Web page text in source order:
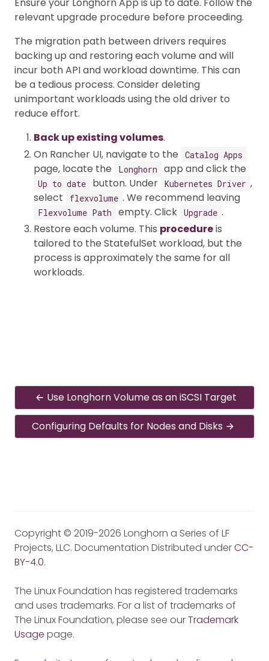
relevant upgrade procedure before proceeding.
The migration path between drivers requires
backing up and restoring each volume and will
incur both API and workload downtime. This can
be a tedious process. Consider deleting
unimportant workloads using the old driver to
reduce effort.
Back up existing volumes.
On Rancher UI, navigate to the
Catalog Apps
page, locate the Longhorn app and click the
Up to date button. Under Kubernetes Driver ,
select
flexvolume . We recommend leaving
Flexvolume Path empty. Click Upgrade .
Restore each volume. This procedureis
tailored to the StatefulSet workload, but the
process is approximately the same for all
workloads.
Use Longhorn Volume as an iSCSI Target
Configuring Defaults for Nodes and Disks
Copyright © 2019-2026 Longhorn a Series of LF
Projects, LLC. Documentation Distributed underCC-
BY-4.0.
The Linux Foundation has registered trademarks
and uses trademarks. For a list of trademarks of
The Linux Foundation, please see ourTrademark
Usage page.